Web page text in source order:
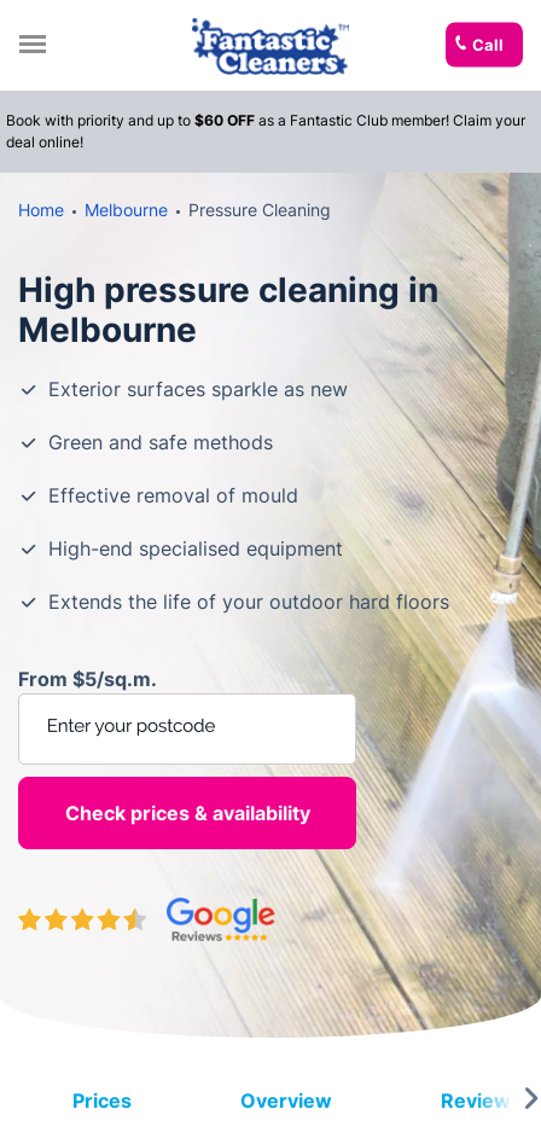
Call
Book with priority and up to $60 OFF as a Fantastic Club member! Claim your
deal online!
Home Melbourne Pressure Cleaning
High pressure cleaning in
Melbourne
Exterior surfaces sparkle as new
Green and safe methods
Effective removal of mould
High-end specialised equipment
Extends the life of your outdoor hard floors
From $5/sq.m.
Prices Overview Reviews